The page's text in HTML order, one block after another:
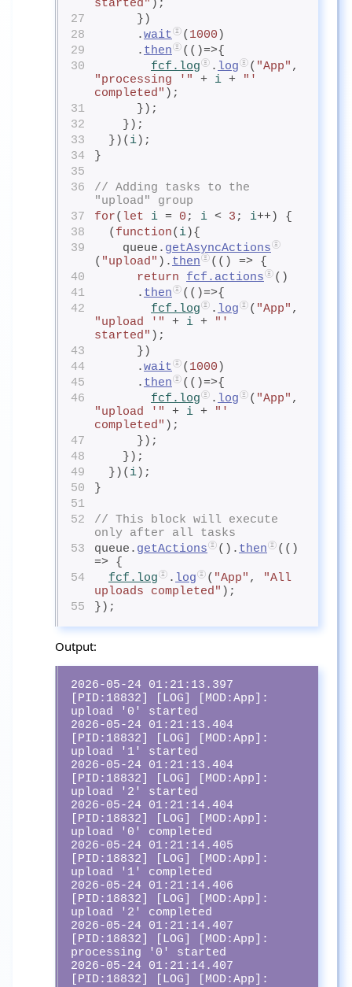
started" );
27
      })
28
      .
wait ( 1000 )
29
      .
then
(()=>{
30
fcf.log . log ( "App"
"processing '"
+ i +
"'
completed" );
31
      });
32
    });
33
  })(
i);
34
}
35
36
// Adding tasks to the
"upload" group
37
for( let i = 0 ; i < 3 ; i++) {
38
  (
function( i){
39
    queue.
getAsyncActions
( "upload" ). then
(() => {
40
return fcf.actions
()
41
      .
then
(()=>{
42
fcf.log . log ( "App"
"upload '"
+ i +
"'
started" );
43
      })
44
      .
wait ( 1000 )
45
      .
then
(()=>{
46
fcf.log . log ( "App"
"upload '"
+ i +
"'
completed" );
47
      });
48
    });
49
  })(
i);
50
}
51
52
// This block will execute
only after all tasks
53
queue. getActions (). then
(()
=> {
54
fcf.log . log ( "App" ,
"All
uploads completed" );
55
});
Output:
2026-05-24 01:21:13.397
[PID:18832] [LOG] [MOD:App]:
upload '0' started
2026-05-24 01:21:13.404
[PID:18832] [LOG] [MOD:App]:
upload '1' started
2026-05-24 01:21:13.404
[PID:18832] [LOG] [MOD:App]:
upload '2' started
2026-05-24 01:21:14.404
[PID:18832] [LOG] [MOD:App]:
upload '0' completed
2026-05-24 01:21:14.405
[PID:18832] [LOG] [MOD:App]:
upload '1' completed
2026-05-24 01:21:14.406
[PID:18832] [LOG] [MOD:App]:
upload '2' completed
2026-05-24 01:21:14.407
[PID:18832] [LOG] [MOD:App]:
processing '0' started
2026-05-24 01:21:14.407
[PID:18832] [LOG] [MOD:App]: